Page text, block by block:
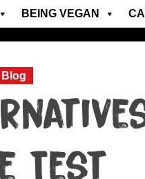
BEING VEGAN
Blog
Test